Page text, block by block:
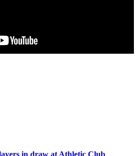
in draw at Athletic Club